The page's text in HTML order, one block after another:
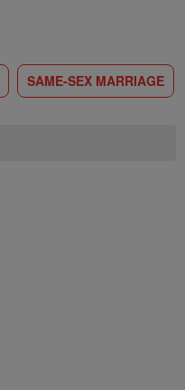
SAME-SEX MARRIAGE